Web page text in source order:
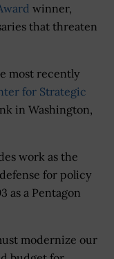
winner,
that threaten
most recently
for Strategic
in Washington,
work as the
for policy
as a Pentagon
modernize our